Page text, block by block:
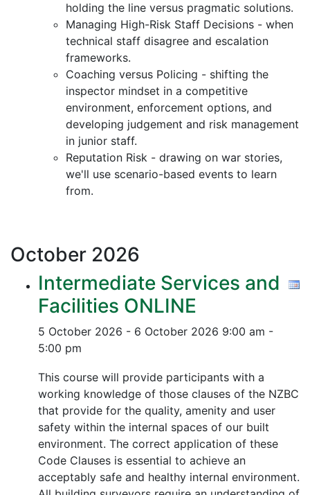
holding the line versus pragmatic solutions.
Managing High-Risk Staff Decisions - when
technical staff disagree and escalation
frameworks.
Coaching versus Policing - shifting the
inspector mindset in a competitive
environment, enforcement options, and
developing judgement and risk management
in junior staff.
Reputation Risk - drawing on war stories,
we'll use scenario-based events to learn
from.
October 2026
Intermediate Services and
Facilities ONLINE
5 October 2026 - 6 October 2026 9:00 am -
5:00 pm
This course will provide participants with a
working knowledge of those clauses of the NZBC
that provide for the quality, amenity and user
safety within the internal spaces of our built
environment. The correct application of these
Code Clauses is essential to achieve an
acceptably safe and healthy internal environment.